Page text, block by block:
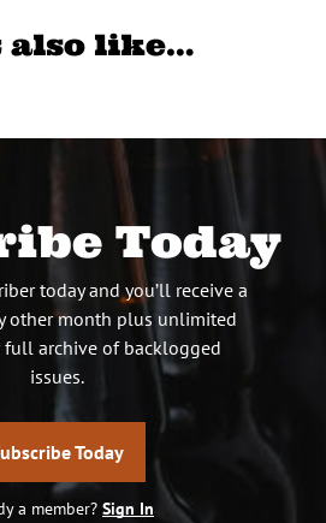
also like…
Today
today and you’ll receive a
other month plus unlimited
full archive of backlogged
issues.
Today
a member? Sign In